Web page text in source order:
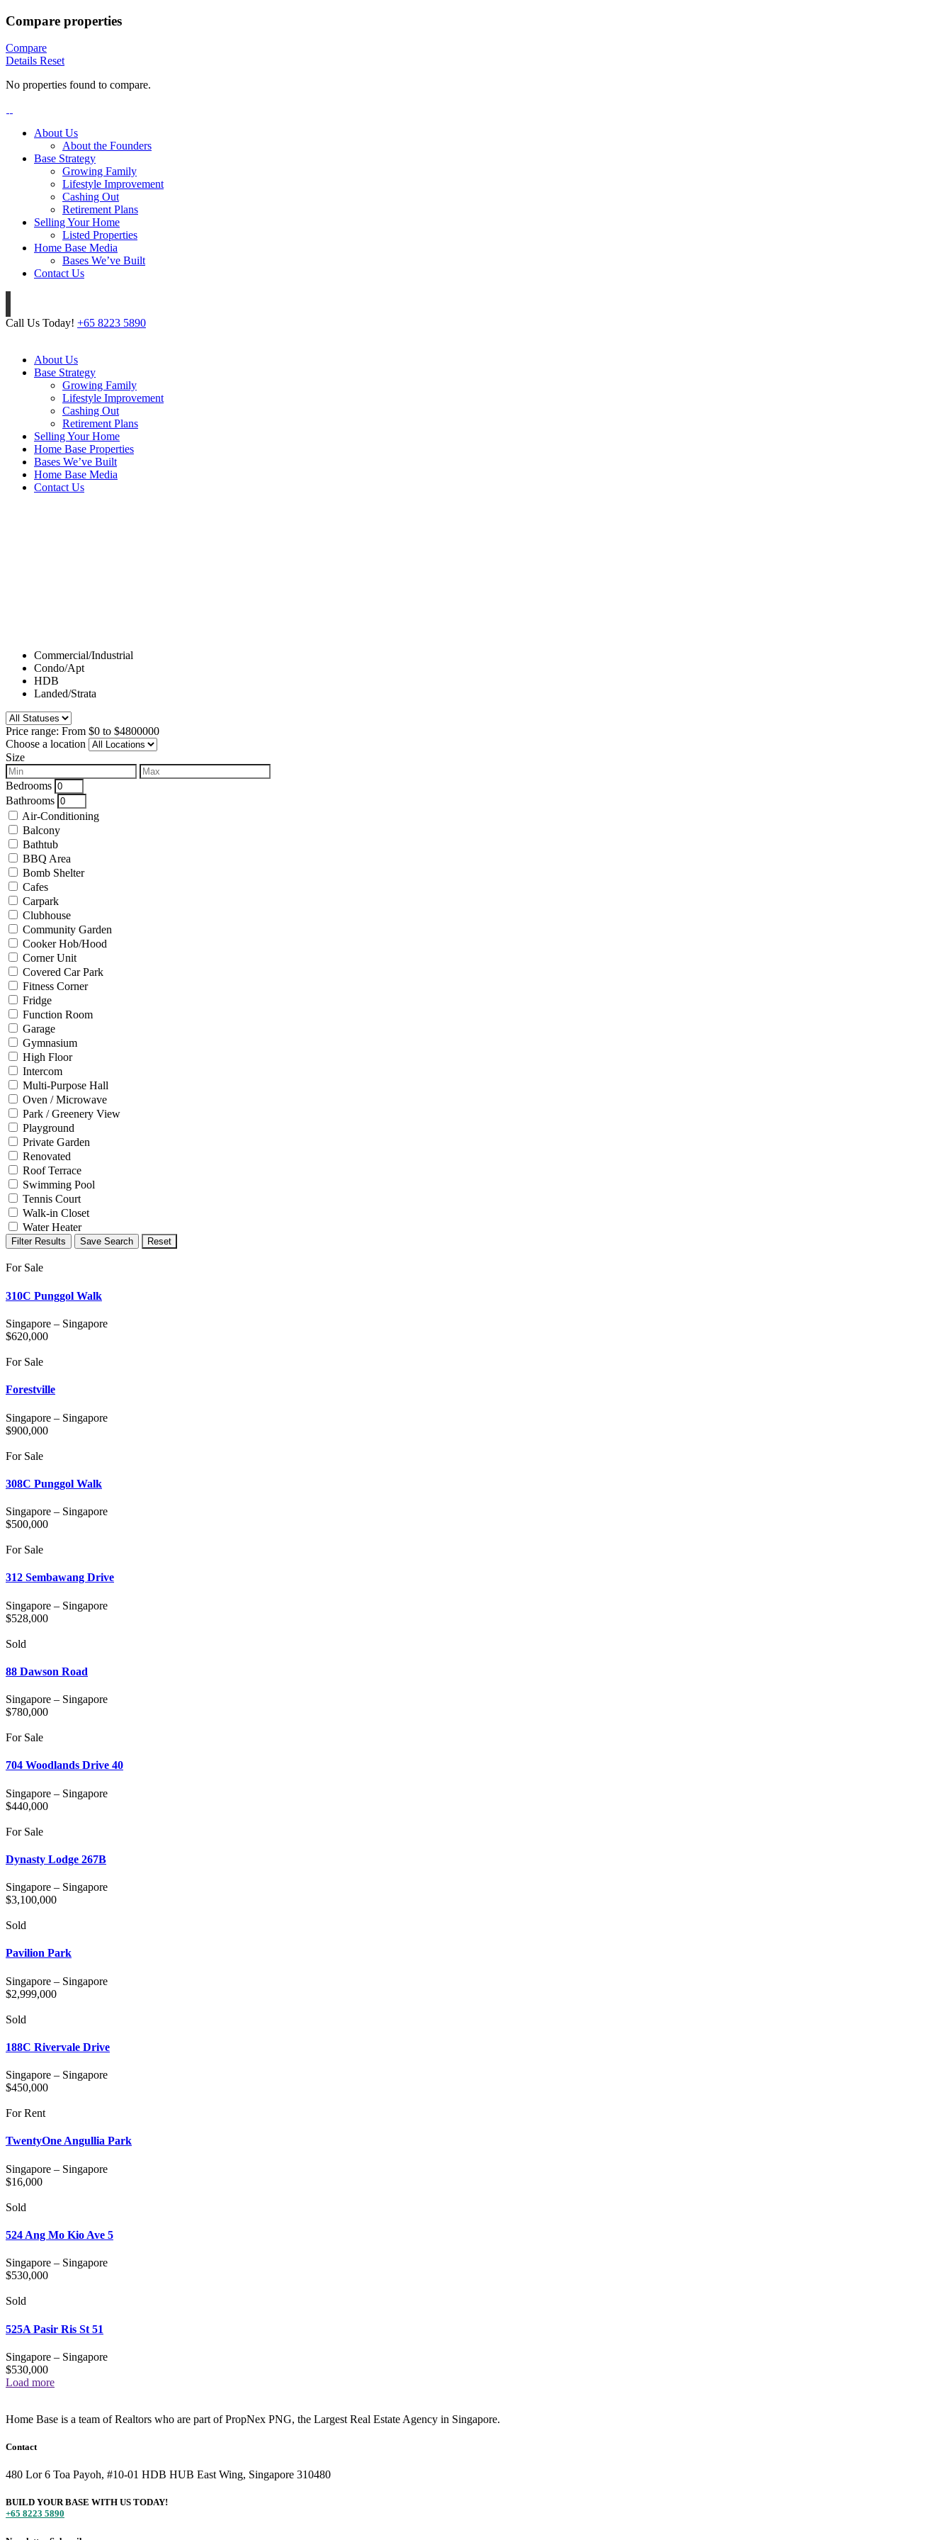
Compare properties
Compare
Details Reset
No properties found to compare.
About Us
About the Founders
Base Strategy
Growing Family
Lifestyle Improvement
Cashing Out
Retirement Plans
Selling Your Home
Listed Properties
Home Base Media
Bases We’ve Built
Contact Us
Call Us Today! +65 8223 5890
About Us
Base Strategy
Growing Family
Lifestyle Improvement
Cashing Out
Retirement Plans
Selling Your Home
Home Base Properties
Bases We’ve Built
Home Base Media
Contact Us
Commercial/Industrial
Condo/Apt
HDB
Landed/Strata
Price range: From $0 to $4800000
Choose a location
Size
Bedrooms
Bathrooms
Air-Conditioning
Balcony
Bathtub
BBQ Area
Bomb Shelter
Cafes
Carpark
Clubhouse
Community Garden
Cooker Hob/Hood
Corner Unit
Covered Car Park
Fitness Corner
Fridge
Function Room
Garage
Gymnasium
High Floor
Intercom
Multi-Purpose Hall
Oven / Microwave
Park / Greenery View
Playground
Private Garden
Renovated
Roof Terrace
Swimming Pool
Tennis Court
Walk-in Closet
Water Heater
Filter Results Save Search Reset
For Sale
310C Punggol Walk
Singapore – Singapore
$620,000
For Sale
Forestville
Singapore – Singapore
$900,000
For Sale
308C Punggol Walk
Singapore – Singapore
$500,000
For Sale
312 Sembawang Drive
Singapore – Singapore
$528,000
Sold
88 Dawson Road
Singapore – Singapore
$780,000
For Sale
704 Woodlands Drive 40
Singapore – Singapore
$440,000
For Sale
Dynasty Lodge 267B
Singapore – Singapore
$3,100,000
Sold
Pavilion Park
Singapore – Singapore
$2,999,000
Sold
188C Rivervale Drive
Singapore – Singapore
$450,000
For Rent
TwentyOne Angullia Park
Singapore – Singapore
$16,000
Sold
524 Ang Mo Kio Ave 5
Singapore – Singapore
$530,000
Sold
525A Pasir Ris St 51
Singapore – Singapore
$530,000
Load more
Home Base is a team of Realtors who are part of PropNex PNG, the Largest Real Estate Agency in Singapore.
Contact
480 Lor 6 Toa Payoh, #10-01 HDB HUB East Wing, Singapore 310480
BUILD YOUR BASE WITH US TODAY!
+65 8223 5890